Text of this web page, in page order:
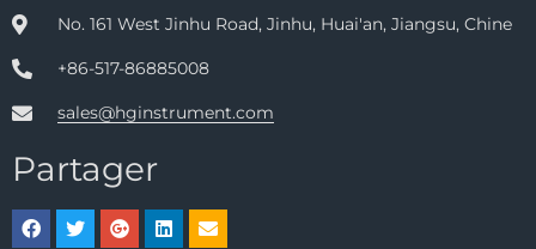
No. 161 West Jinhu Road, Jinhu, Huai'an, Jiangsu, Chine
+86-517-86885008
sales@hginstrument.com
Partager